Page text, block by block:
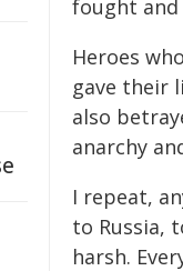
fought and
Heroes
gave their
also
anarchy
I repeat,
to Russia,
harsh.